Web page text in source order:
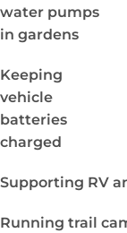
water pumps
in gardens
Keeping
vehicle
batteries
charged
Supporting RV
Running trail